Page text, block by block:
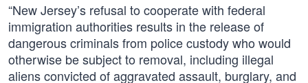
“New Jersey’s refusal to cooperate with federal
immigration authorities results in the release of
dangerous criminals from police custody who would
otherwise be subject to removal, including illegal
aliens convicted of aggravated assault, burglary, and